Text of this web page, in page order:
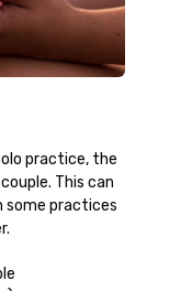
practice, the
This can
some practices